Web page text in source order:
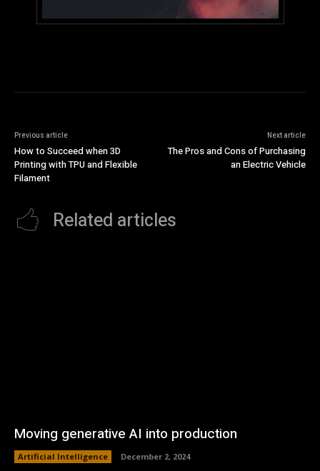
Previous article
How to Succeed when 3D
Printing with TPU and Flexible
Filament
Next article
The Pros and Cons of Purchasing
an Electric Vehicle
Related articles
Moving generative AI into production
Artificial Intelligence December 2, 2024